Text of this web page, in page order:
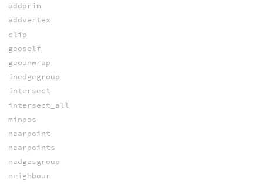
addprim
addvertex
clip
geoself
geounwrap
inedgegroup
intersect
intersect_all
minpos
nearpoint
nearpoints
nedgesgroup
neighbour